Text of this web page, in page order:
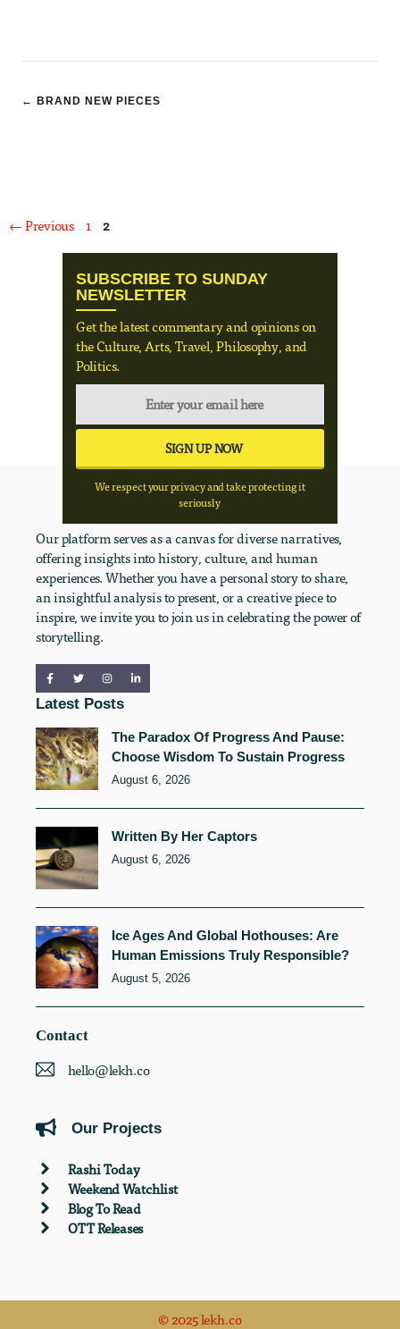
← BRAND NEW PIECES
← Previous Page
1 Page
2
SUBSCRIBE TO SUNDAY
NEWSLETTER
Get the latest commentary and opinions on
the Culture, Arts, Travel, Philosophy, and
Politics.
We respect your privacy and take protecting it
seriously
Our platform serves as a canvas for diverse narratives,
offering insights into history, culture, and human
experiences. Whether you have a personal story to share,
an insightful analysis to present, or a creative piece to
inspire, we invite you to join us in celebrating the power of
storytelling.
Latest Posts
The Paradox Of Progress And Pause:
Choose Wisdom To Sustain Progress
August 6, 2026
Written By Her Captors
August 6, 2026
Ice Ages And Global Hothouses: Are
Human Emissions Truly Responsible?
August 5, 2026
Contact
hello@lekh.co
Our Projects
Rashi Today
Weekend Watchlist
Blog To Read
OTT Releases
© 2025 lekh.co